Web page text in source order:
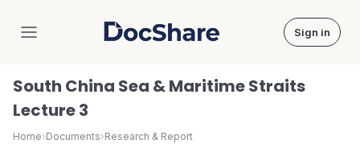
DocShare Sign in
South China Sea & Maritime Straits
Lecture 3
Home›Documents›Research & Report